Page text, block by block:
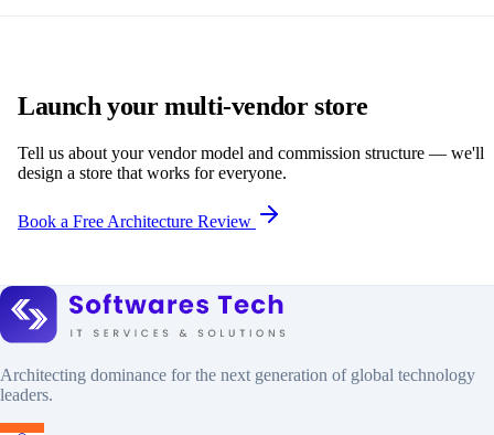
Launch your multi-vendor store
Tell us about your vendor model and commission structure — we'll
design a store that works for everyone.
Book a Free Architecture Review
Architecting dominance for the next generation of global technology
leaders.